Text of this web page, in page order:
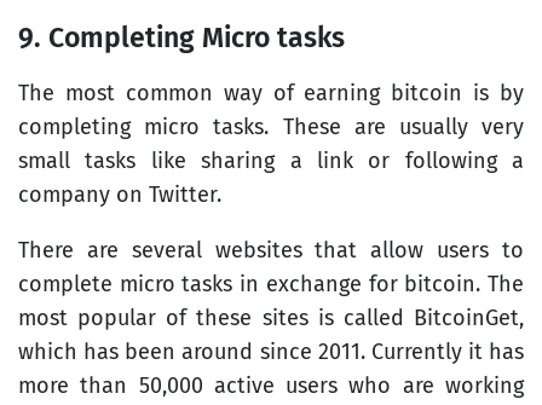
9. Completing Micro tasks
The most common way of earning bitcoin is by
completing micro tasks. These are usually very
small tasks like sharing a link or following a
company on Twitter.
There are several websites that allow users to
complete micro tasks in exchange for bitcoin. The
most popular of these sites is called BitcoinGet,
which has been around since 2011. Currently it has
more than 50,000 active users who are working